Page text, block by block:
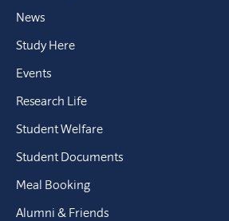
News
Study Here
Events
Research Life
Student Welfare
Student Documents
Meal Booking
Alumni & Friends